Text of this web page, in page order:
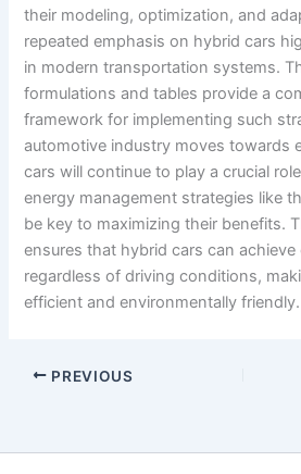
their modeling, optimization, and
repeated emphasis on hybrid cars
in modern transportation systems.
formulations and tables provide a
framework for implementing such
automotive industry moves towards
cars will continue to play a crucial
energy management strategies like
be key to maximizing their benefits.
ensures that hybrid cars can
regardless of driving conditions,
efficient and environmentally friendly.
PREVIOUS